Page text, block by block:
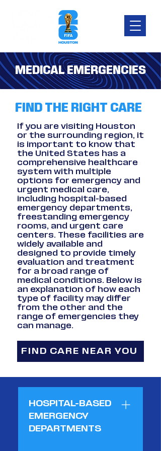
MEDICAL EMERGENCIES
FIND THE RIGHT CARE
If you are visiting Houston
or the surrounding region, it
is important to know that
the United States has a
comprehensive healthcare
system with multiple
options for emergency and
urgent medical care,
including hospital-based
emergency departments,
freestanding emergency
rooms, and urgent care
centers. These facilities are
widely available and
designed to provide timely
evaluation and treatment
for a broad range of
medical conditions. Below is
an explanation of how each
type of facility may differ
from the other and the
range of emergencies they
can manage.
FIND CARE NEAR YOU
HOSPITAL-BASED
EMERGENCY
DEPARTMENTS